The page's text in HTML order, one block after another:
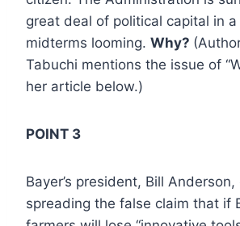
great deal of political capital in
midterms looming. Why?
Tabuchi mentions the issue of
her article below.)
POINT 3
Bayer’s president, Bill
spreading the false claim that if